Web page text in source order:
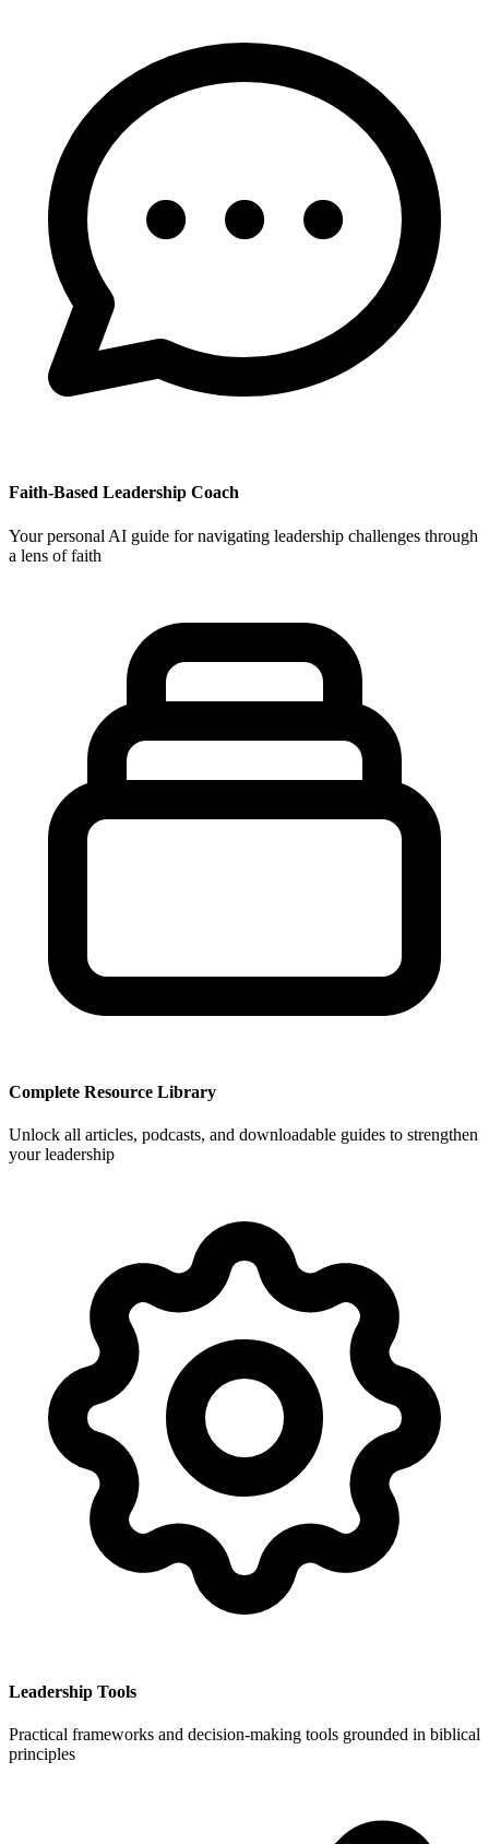
Faith-Based Leadership Coach
Your personal AI guide for navigating leadership challenges through
a lens of faith
Complete Resource Library
Unlock all articles, podcasts, and downloadable guides to strengthen
your leadership
Leadership Tools
Practical frameworks and decision-making tools grounded in biblical
principles